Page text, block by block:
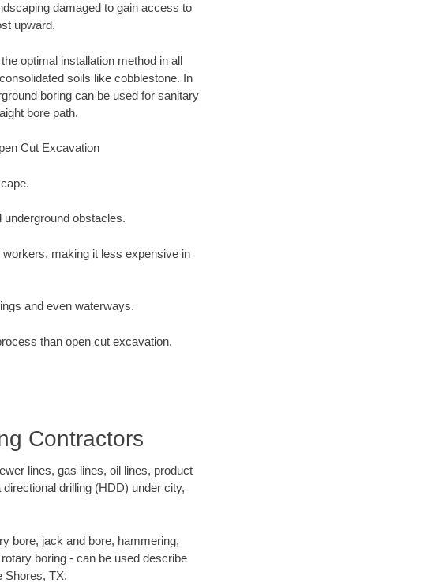
damaged to gain access to
upward.
optimal installation method in all
soils like cobblestone. In
boring can be used for sanitary
bore path.
Cut Excavation
obstacles.
making it less expensive in
and even waterways.
than open cut excavation.
Contractors
lines, gas lines, oil lines, product
drilling (HDD) under city,
bore, jack and bore, hammering,
boring - can be used describe
Shores, TX.